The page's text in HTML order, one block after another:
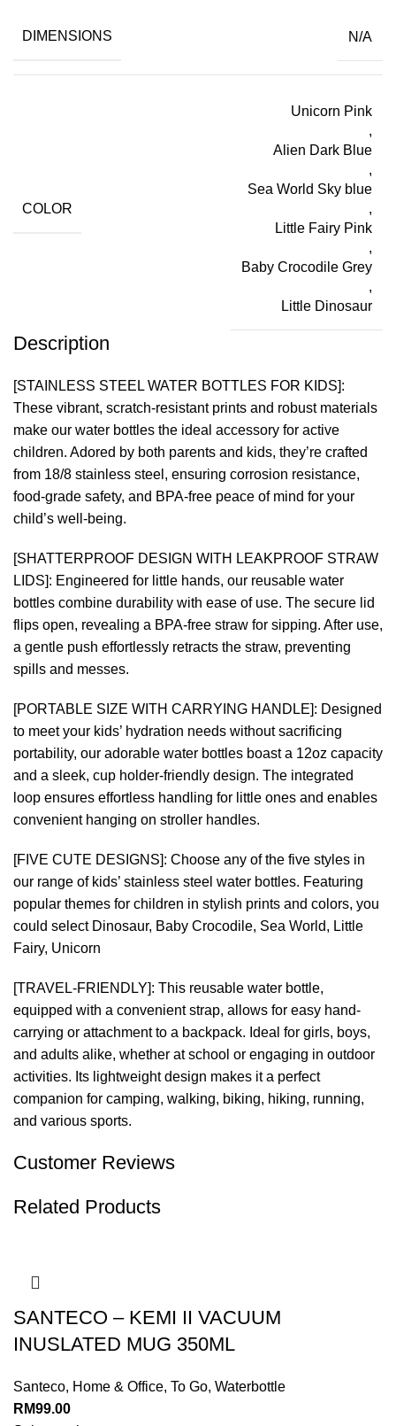
DIMENSIONS N/A
COLOR
Unicorn Pink
,
Alien Dark Blue
,
Sea World Sky blue
,
Little Fairy Pink
,
Baby Crocodile Grey
,
Little Dinosaur
Description
[STAINLESS STEEL WATER BOTTLES FOR KIDS]:
These vibrant, scratch-resistant prints and robust materials
make our water bottles the ideal accessory for active
children. Adored by both parents and kids, they’re crafted
from 18/8 stainless steel, ensuring corrosion resistance,
food-grade safety, and BPA-free peace of mind for your
child’s well-being.
[SHATTERPROOF DESIGN WITH LEAKPROOF STRAW
LIDS]: Engineered for little hands, our reusable water
bottles combine durability with ease of use. The secure lid
flips open, revealing a BPA-free straw for sipping. After use,
a gentle push effortlessly retracts the straw, preventing
spills and messes.
[PORTABLE SIZE WITH CARRYING HANDLE]: Designed
to meet your kids’ hydration needs without sacrificing
portability, our adorable water bottles boast a 12oz capacity
and a sleek, cup holder-friendly design. The integrated
loop ensures effortless handling for little ones and enables
convenient hanging on stroller handles.
[FIVE CUTE DESIGNS]: Choose any of the five styles in
our range of kids’ stainless steel water bottles. Featuring
popular themes for children in stylish prints and colors, you
could select Dinosaur, Baby Crocodile, Sea World, Little
Fairy, Unicorn
[TRAVEL-FRIENDLY]: This reusable water bottle,
equipped with a convenient strap, allows for easy hand-
carrying or attachment to a backpack. Ideal for girls, boys,
and adults alike, whether at school or engaging in outdoor
activities. Its lightweight design makes it a perfect
companion for camping, walking, biking, hiking, running,
and various sports.
Customer Reviews
Related Products
SANTECO – KEMI II VACUUM
INUSLATED MUG 350ML
Santeco, Home & Office, To Go, Waterbottle
RM99.00